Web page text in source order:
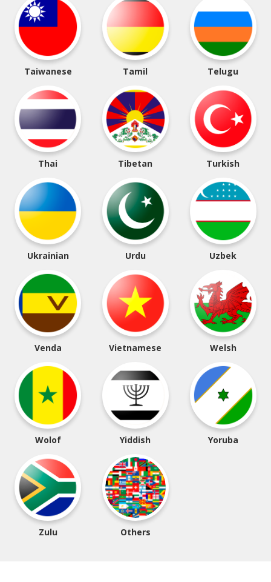
Taiwanese Tamil Telugu
Thai Tibetan Turkish
Ukrainian Urdu Uzbek
Venda Vietnamese Welsh
Wolof Yiddish Yoruba
Zulu Others